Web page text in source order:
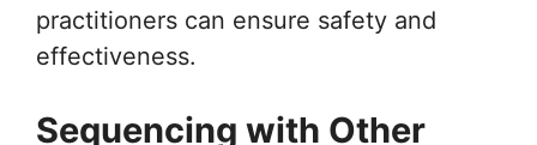
practitioners can ensure safety and
effectiveness.
Sequencing with Other